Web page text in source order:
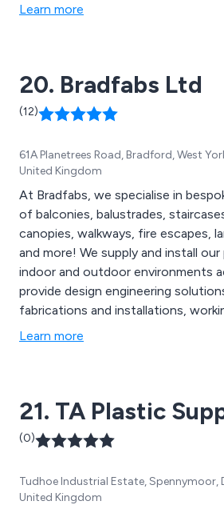
Learn more
20. Bradfabs Ltd
(12)
61A Planetrees Road, Bradford, West
United Kingdom
At Bradfabs, we specialise in
of balconies, balustrades,
canopies, walkways, fire escapes,
and more! We supply and install
indoor and outdoor environments
provide design engineering
fabrications and installations,
commercial and industrial sectors. Our company is
Learn more
21. TA Plastic
(0)
Tudhoe Industrial Estate, Spennymoor,
United Kingdom